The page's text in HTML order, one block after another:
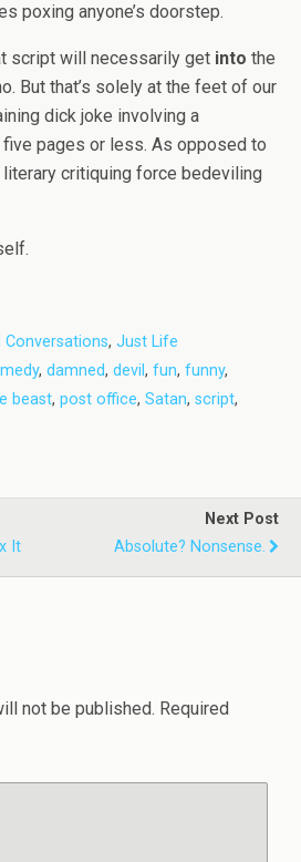
poxing anyone’s doorstep.
script will necessarily get into the
But that’s solely at the feet of our
dick joke involving a
pages or less. As opposed to
critiquing force bedeviling
Conversations, Just Life
, damned, devil , fun, funny,
beast, post office, Satan, script,
It
Next Post
Absolute? Nonsense.
not be published. Required